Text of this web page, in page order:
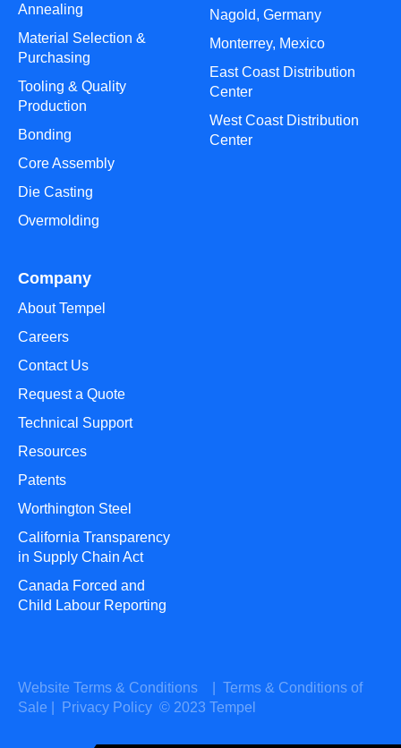
Annealing
Material Selection &
Purchasing
Tooling & Quality
Production
Bonding
Core Assembly
Die Casting
Overmolding
Nagold, Germany
Monterrey, Mexico
East Coast Distribution
Center
West Coast Distribution
Center
Company
About Tempel
Careers
Contact Us
Request a Quote
Technical Support
Resources
Patents
Worthington Steel
California Transparency
in Supply Chain Act
Canada Forced and
Child Labour Reporting
Website Terms & Conditions
Terms & Conditions of
Sale
Privacy Policy © 2023 Tempel